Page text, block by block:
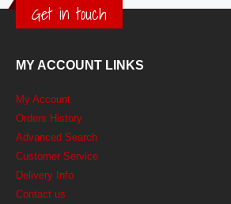
Get in touch
MY ACCOUNT LINKS
My Account
Orders History
Advanced Search
Customer Service
Delivery Info
Contact us